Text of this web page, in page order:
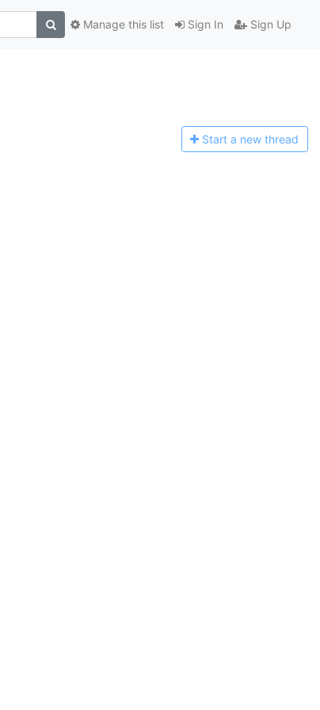
Sign In Sign Up
Manage this list
Start a new thread